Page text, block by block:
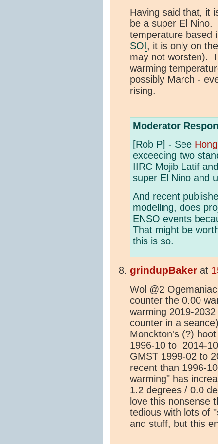
Having said that, it
be a super El
temperature based
SOI, it is only on
may not worsten).
warming
possibly March -
rising.
Moderator
[Rob P] - See
exceeding two
IIRC Mojib Latif
super El Nino and
And recent
model ling, does
ENSO events
That might be
this is so.
grindupBaker at
Wol @2
counter the 0.00
warming 2019-
counter in a
Monckton's (?)
1996-10 to 2014-
GMST 1999-02 to
recent than 1996-
warming" has
1.2 degrees / 0.0
love this nonsense
tedious with lots of
and stuff, but this